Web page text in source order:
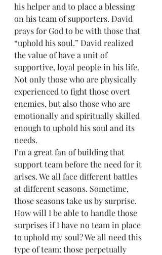
his helper and to place a blessing
on his team of supporters. David
prays for God to be with those that
“uphold his soul.” David realized
the value of have a unit of
supportive, loyal people in his life.
Not only those who are physically
experienced to fight those overt
enemies, but also those who are
emotionally and spiritually skilled
enough to uphold his soul and its
needs.
I’m a great fan of building that
support team before the need for it
arises. We all face different battles
at different seasons. Sometime,
those seasons take us by surprise.
How will I be able to handle those
surprises if I have no team in place
to uphold my soul? We all need this
type of team: those perpetually